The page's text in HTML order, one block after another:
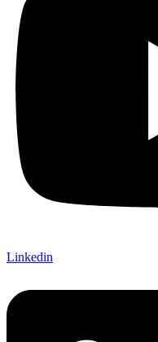
Linkedin